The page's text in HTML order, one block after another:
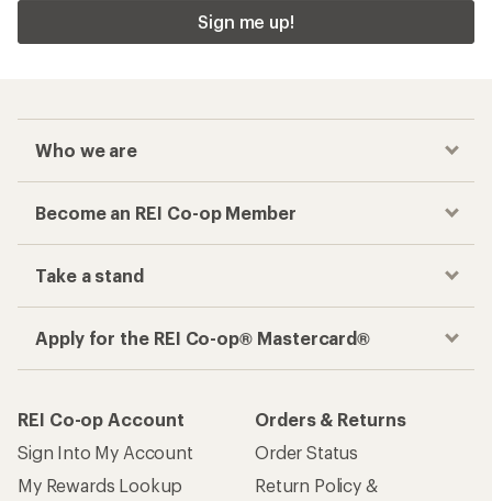
Sign me up!
Who we are
Become an REI Co-op Member
Take a stand
Apply for the REI Co-op® Mastercard®
REI Co-op Account
Sign Into My Account
My Rewards Lookup
Orders & Returns
Order Status
Return Policy &